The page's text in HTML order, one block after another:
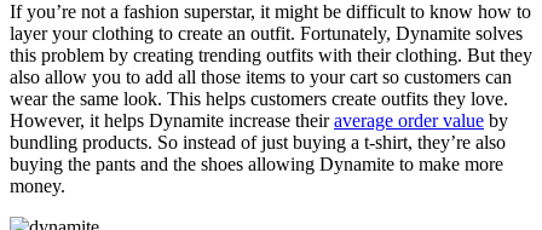
If you’re not a fashion superstar, it might be difficult to know how to
layer your clothing to create an outfit. Fortunately, Dynamite solves
this problem by creating trending outfits with their clothing. But they
also allow you to add all those items to your cart so customers can
wear the same look. This helps customers create outfits they love.
However, it helps Dynamite increase theiraverage order value by
bundling products. So instead of just buying a t-shirt, they’re also
buying the pants and the shoes allowing Dynamite to make more
money.